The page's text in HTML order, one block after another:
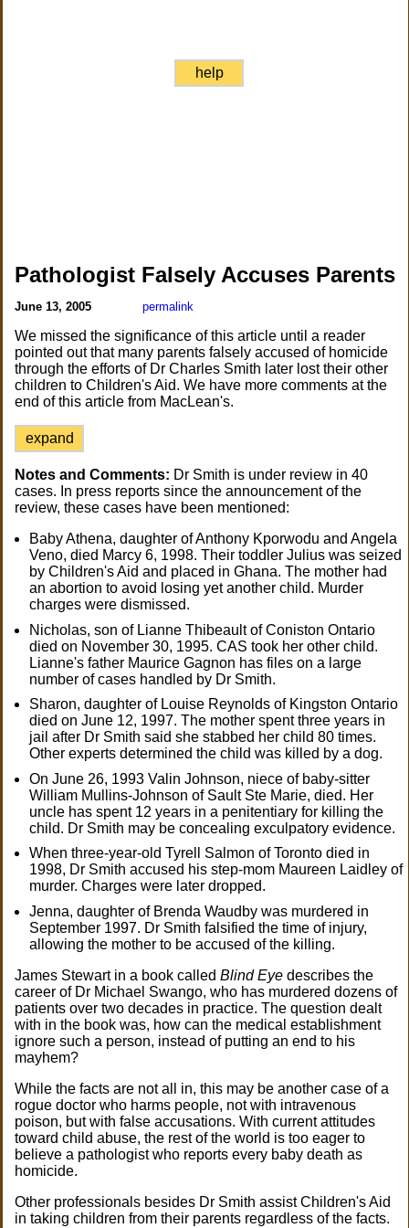
help
Pathologist Falsely Accuses Parents
June 13, 2005 permalink
We missed the significance of this article until a reader
pointed out that many parents falsely accused of homicide
through the efforts of Dr Charles Smith later lost their other
children to Children's Aid. We have more comments at the
end of this article from MacLean's.
expand
Notes and Comments: Dr Smith is under review in 40
cases. In press reports since the announcement of the
review, these cases have been mentioned:
Baby Athena, daughter of Anthony Kporwodu and Angela
Veno, died Marcy 6, 1998. Their toddler Julius was seized
by Children's Aid and placed in Ghana. The mother had
an abortion to avoid losing yet another child. Murder
charges were dismissed.
Nicholas, son of Lianne Thibeault of Coniston Ontario
died on November 30, 1995. CAS took her other child.
Lianne's father Maurice Gagnon has files on a large
number of cases handled by Dr Smith.
Sharon, daughter of Louise Reynolds of Kingston Ontario
died on June 12, 1997. The mother spent three years in
jail after Dr Smith said she stabbed her child 80 times.
Other experts determined the child was killed by a dog.
On June 26, 1993 Valin Johnson, niece of baby-sitter
William Mullins-Johnson of Sault Ste Marie, died. Her
uncle has spent 12 years in a penitentiary for killing the
child. Dr Smith may be concealing exculpatory evidence.
When three-year-old Tyrell Salmon of Toronto died in
1998, Dr Smith accused his step-mom Maureen Laidley of
murder. Charges were later dropped.
Jenna, daughter of Brenda Waudby was murdered in
September 1997. Dr Smith falsified the time of injury,
allowing the mother to be accused of the killing.
James Stewart in a book calledBlind Eye describes the
career of Dr Michael Swango, who has murdered dozens of
patients over two decades in practice. The question dealt
with in the book was, how can the medical establishment
ignore such a person, instead of putting an end to his
mayhem?
While the facts are not all in, this may be another case of a
rogue doctor who harms people, not with intravenous
poison, but with false accusations. With current attitudes
toward child abuse, the rest of the world is too eager to
believe a pathologist who reports every baby death as
homicide.
Other professionals besides Dr Smith assist Children's Aid
in taking children from their parents regardless of the facts.